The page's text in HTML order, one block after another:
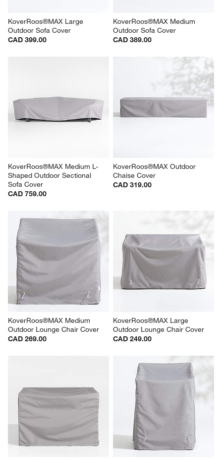
KoverRoos®MAX Large
Outdoor Sofa Cover
CAD 399.00
KoverRoos®MAX Medium
Outdoor Sofa Cover
CAD 389.00
KoverRoos®MAX Medium L-
Shaped Outdoor Sectional
Sofa Cover
CAD 759.00
KoverRoos®MAX Outdoor
Chaise Cover
CAD 319.00
KoverRoos®MAX Medium
Outdoor Lounge Chair Cover
CAD 269.00
KoverRoos®MAX Large
Outdoor Lounge Chair Cover
CAD 249.00